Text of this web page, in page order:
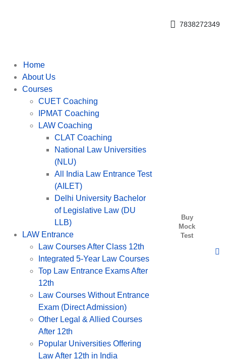
7838272349
Home
About Us
Courses
CUET Coaching
IPMAT Coaching
LAW Coaching
CLAT Coaching
National Law Universities
(NLU)
All India Law Entrance Test
(AILET)
Delhi University Bachelor
of Legislative Law (DU
LLB)
LAW Entrance
Law Courses After Class 12th
Integrated 5-Year Law Courses
Top Law Entrance Exams After
12th
Law Courses Without Entrance
Exam (Direct Admission)
Other Legal & Allied Courses
After 12th
Popular Universities Offering
Law After 12th in India
Buy
Mock
Test